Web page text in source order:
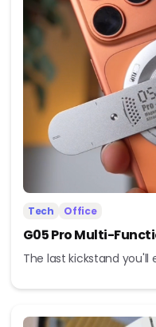
Tech Office
G05 Pro Multi-
The last kickstand you'll